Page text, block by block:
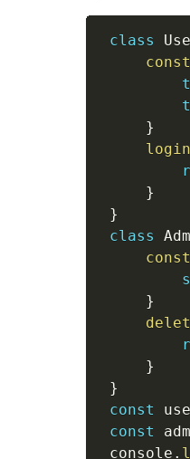
class
}
login
}
}
class
}
}
}
const
const
console .